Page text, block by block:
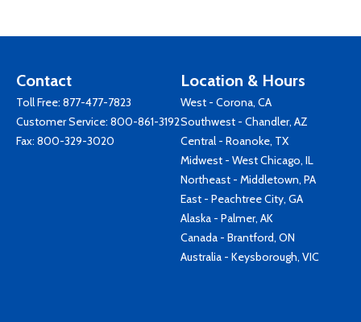
Contact
Toll Free: 877-477-7823
Customer Service: 800-861-3192
Fax: 800-329-3020
Location & Hours
West - Corona, CA
Southwest - Chandler, AZ
Central - Roanoke, TX
Midwest - West Chicago, IL
Northeast - Middletown, PA
East - Peachtree City, GA
Alaska - Palmer, AK
Canada - Brantford, ON
Australia - Keysborough, VIC